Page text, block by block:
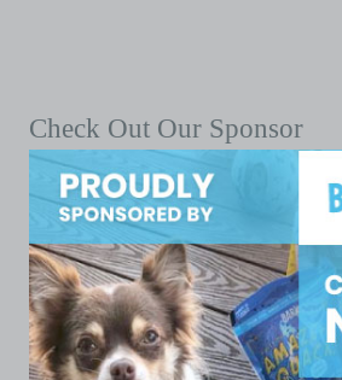
Check Out Our Sponsor